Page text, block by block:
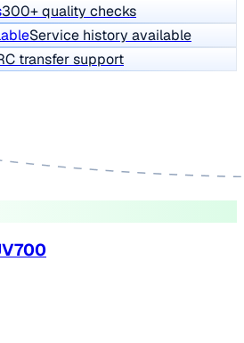
300+ quality checks
Service history available
transfer support